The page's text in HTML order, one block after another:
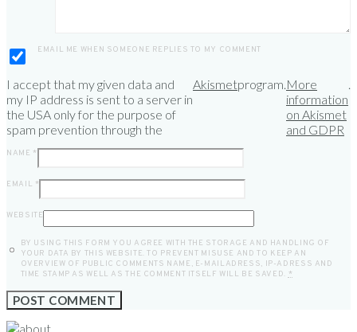
EMAIL ME WHEN SOMEONE REPLIES TO MY COMMENT
I accept that my given data and
my IP address is sent to a server in
the USA only for the purpose of
spam prevention through the
Akismetprogram.More
information
on Akismet
and GDPR
.
NAME *
EMAIL *
WEBSITE
BY USING THIS FORM YOU AGREE WITH THE STORAGE AND HANDLING OF
YOUR DATA BY THIS WEBSITE. TO PREVENT MISUSE AND TO KEEP AN
OVERVIEW OF PUBLIC COMMENTS NAME, E-MAILADRESS, IP-ADRESS AND
TIME STAMP AS WELL AS THE COMMENT ITSELF WILL BE SAVED.
*